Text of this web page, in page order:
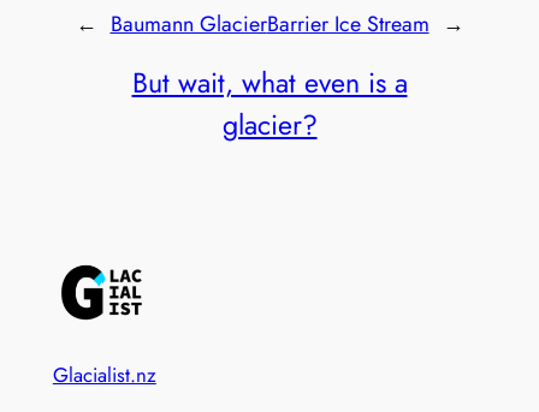
← Baumann GlacierBarrier Ice Stream →
But wait, what even is a
glacier?
Glacialist.nz